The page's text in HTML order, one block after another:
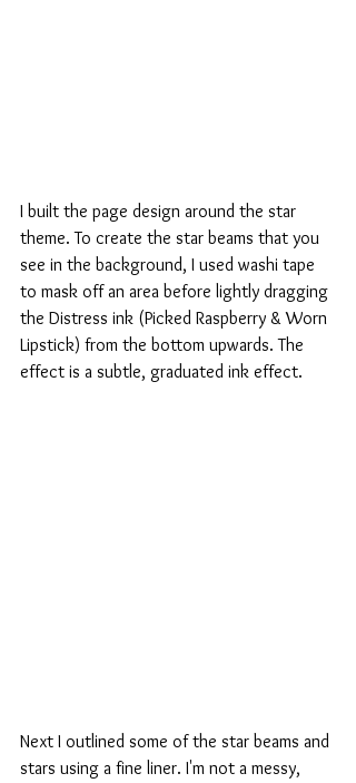
I built the page design around the star
theme. To create the star beams that you
see in the background, I used washi tape
to mask off an area before lightly dragging
the Distress ink (Picked Raspberry & Worn
Lipstick) from the bottom upwards. The
effect is a subtle, graduated ink effect.
Next I outlined some of the star beams and
stars using a fine liner. I'm not a messy,